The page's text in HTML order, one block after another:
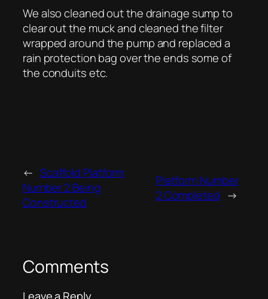
We also cleaned out the drainage sump to
clear out the muck and cleaned the filter
wrapped around the pump and replaced a
rain protection bag over the ends some of
the conduits etc.
← Scaffold Platform
Number 2 Being
Constructed
Platform Number
2 Completed →
Comments
Leave a Reply